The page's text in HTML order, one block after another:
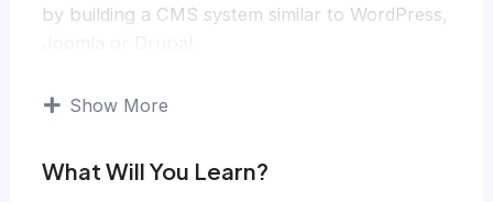
by building a CMS system similar to WordPress,
money to stay home and make courses like
really good money online and offline,
Show More
What Will You Learn?